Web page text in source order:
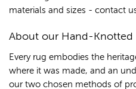
materials and sizes - contact
About our Hand-Knotted
Every rug embodies the
where it was made, and an
our two chosen methods of